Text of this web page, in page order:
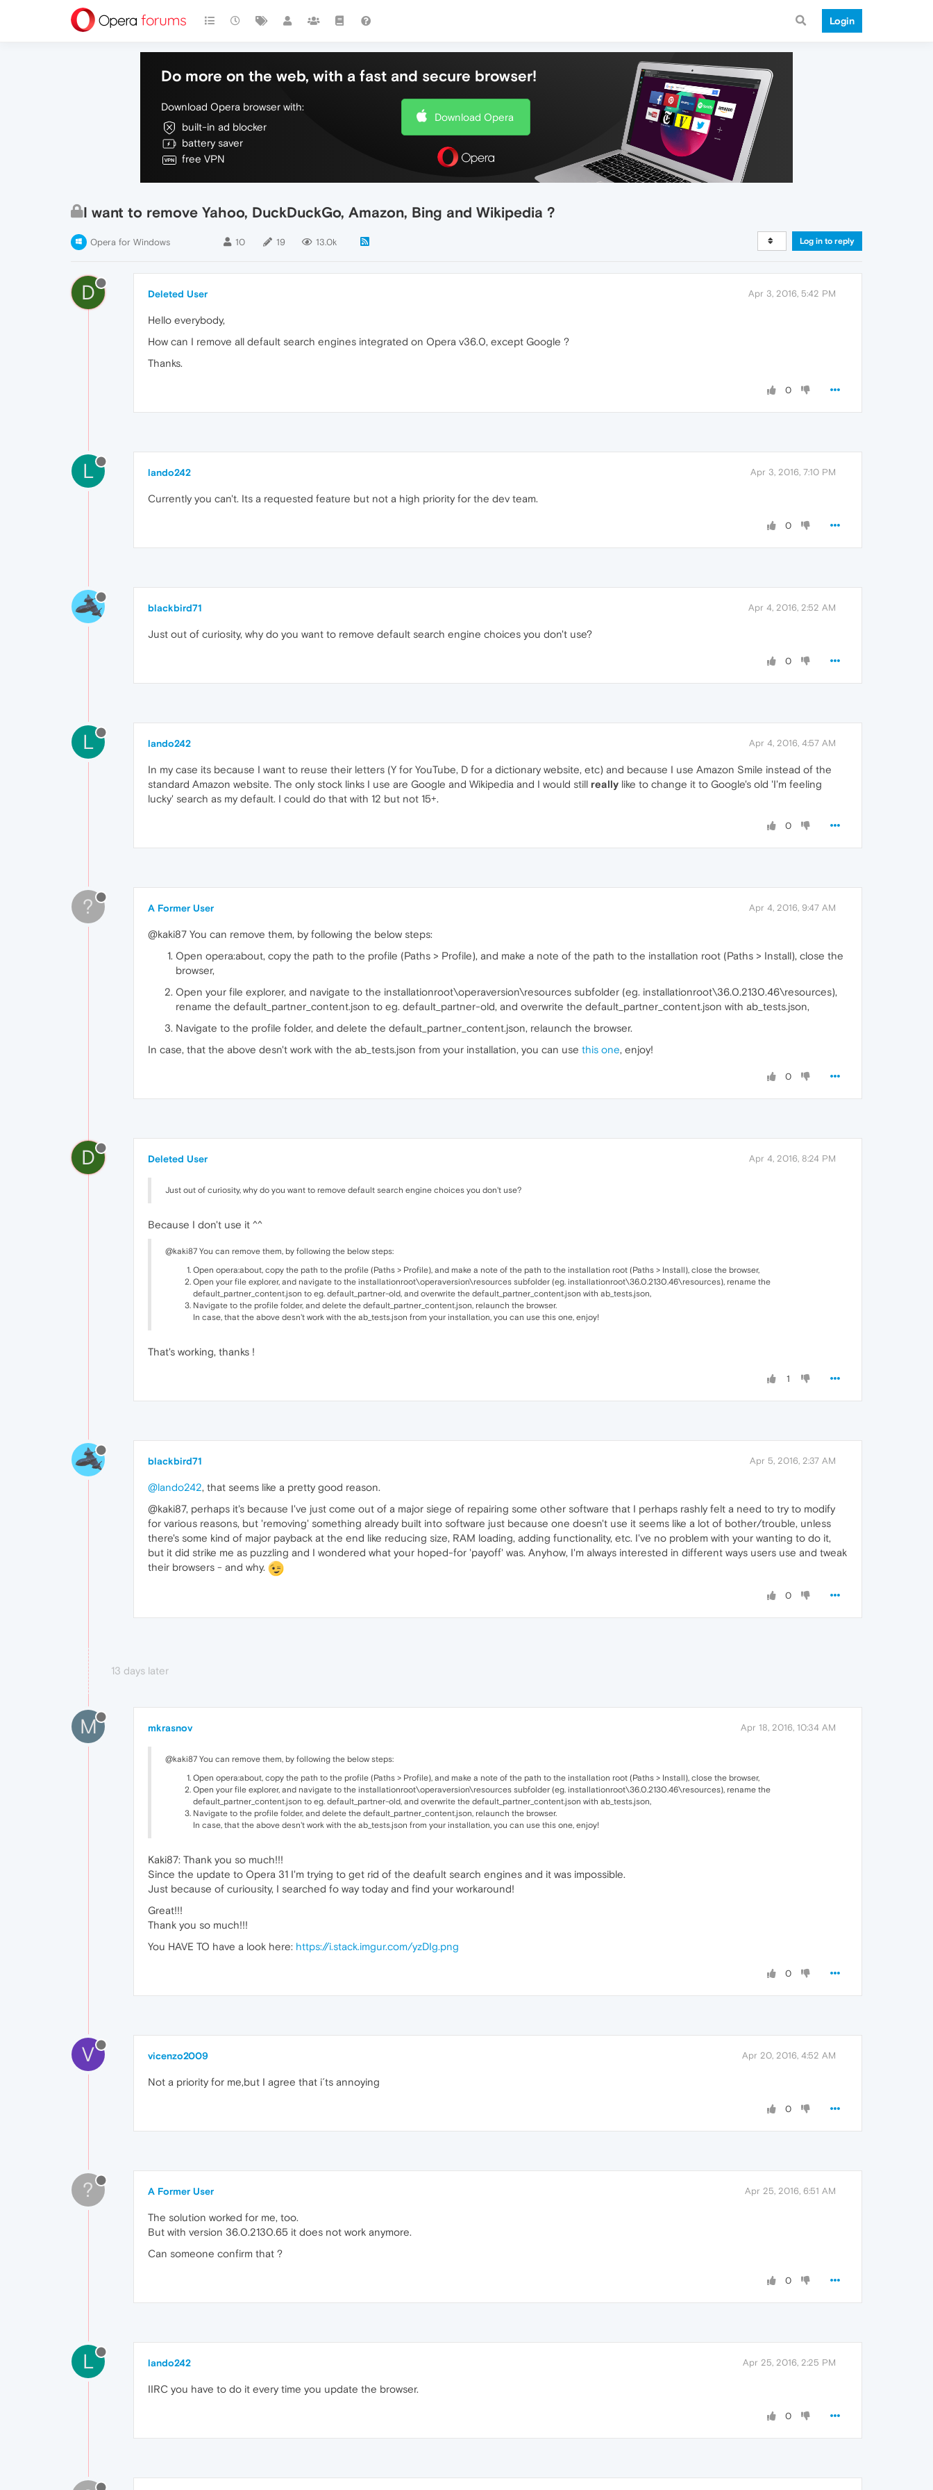
Login
Do more on the web, with a fast and secure browser!
Download Opera browser with:
built-in ad blocker
battery saver
free VPN
Download Opera
I want to remove Yahoo, DuckDuckGo, Amazon, Bing and Wikipedia ?
Opera for Windows 10 19 13.0k Log in to reply
D Deleted User Apr 3, 2016, 5:42 PM
Hello everybody,
How can I remove all default search engines integrated on Opera v36.0, except Google ?
Thanks.
0
L lando242 Apr 3, 2016, 7:10 PM
Currently you can't. Its a requested feature but not a high priority for the dev team.
0
blackbird71 Apr 4, 2016, 2:52 AM
Just out of curiosity, why do you want to remove default search engine choices you don't use?
0
L lando242 Apr 4, 2016, 4:57 AM
In my case its because I want to reuse their letters (Y for YouTube, D for a dictionary website, etc) and because I use Amazon Smile instead of the
standard Amazon website. The only stock links I use are Google and Wikipedia and I would still really like to change it to Google's old 'I'm feeling
lucky' search as my default. I could do that with 12 but not 15+.
0
? A Former User Apr 4, 2016, 9:47 AM
@kaki87 You can remove them, by following the below steps:
Open opera:about, copy the path to the profile (Paths > Profile), and make a note of the path to the installation root (Paths > Install), close the
browser,
Open your file explorer, and navigate to the installationroot\operaversion\resources subfolder (eg. installationroot\36.0.2130.46\resources),
rename the default_partner_content.json to eg. default_partner-old, and overwrite the default_partner_content.json with ab_tests.json,
Navigate to the profile folder, and delete the default_partner_content.json, relaunch the browser.
In case, that the above desn't work with the ab_tests.json from your installation, you can use this one, enjoy!
0
D Deleted User Apr 4, 2016, 8:24 PM
Just out of curiosity, why do you want to remove default search engine choices you don't use?
Because I don't use it ^^
@kaki87 You can remove them, by following the below steps:
Open opera:about, copy the path to the profile (Paths > Profile), and make a note of the path to the installation root (Paths > Install), close the browser,
Open your file explorer, and navigate to the installationroot\operaversion\resources subfolder (eg. installationroot\36.0.2130.46\resources), rename the
default_partner_content.json to eg. default_partner-old, and overwrite the default_partner_content.json with ab_tests.json,
Navigate to the profile folder, and delete the default_partner_content.json, relaunch the browser.
In case, that the above desn't work with the ab_tests.json from your installation, you can use this one, enjoy!
That's working, thanks !
1
blackbird71 Apr 5, 2016, 2:37 AM
@lando242, that seems like a pretty good reason.
@kaki87, perhaps it's because I've just come out of a major siege of repairing some other software that I perhaps rashly felt a need to try to modify
for various reasons, but 'removing' something already built into software just because one doesn't use it seems like a lot of bother/trouble, unless
there's some kind of major payback at the end like reducing size, RAM loading, adding functionality, etc. I've no problem with your wanting to do it,
but it did strike me as puzzling and I wondered what your hoped-for 'payoff' was. Anyhow, I'm always interested in different ways users use and tweak
their browsers - and why.
0
13 days later
M mkrasnov Apr 18, 2016, 10:34 AM
@kaki87 You can remove them, by following the below steps:
Open opera:about, copy the path to the profile (Paths > Profile), and make a note of the path to the installation root (Paths > Install), close the browser,
Open your file explorer, and navigate to the installationroot\operaversion\resources subfolder (eg. installationroot\36.0.2130.46\resources), rename the
default_partner_content.json to eg. default_partner-old, and overwrite the default_partner_content.json with ab_tests.json,
Navigate to the profile folder, and delete the default_partner_content.json, relaunch the browser.
In case, that the above desn't work with the ab_tests.json from your installation, you can use this one, enjoy!
Kaki87: Thank you so much!!!
Since the update to Opera 31 I'm trying to get rid of the deafult search engines and it was impossible.
Just because of curiousity, I searched fo way today and find your workaround!
Great!!!
Thank you so much!!!
You HAVE TO have a look here: https://i.stack.imgur.com/yzDIg.png
0
V vicenzo2009 Apr 20, 2016, 4:52 AM
Not a priority for me,but I agree that i´ts annoying
0
? A Former User Apr 25, 2016, 6:51 AM
The solution worked for me, too.
But with version 36.0.2130.65 it does not work anymore.
Can someone confirm that ?
0
L lando242 Apr 25, 2016, 2:25 PM
IIRC you have to do it every time you update the browser.
0